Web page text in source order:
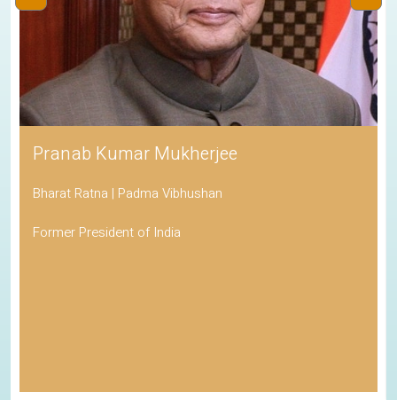
His Holiness the Dalai Lama
Awarded the Nobel Peace Prize
Spiritual Leader of Tibetan Buddhism